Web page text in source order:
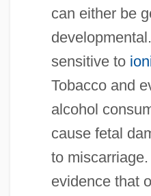
can either be
sensitive to
Tobacco and
alcohol
cause fetal
to
evidence that